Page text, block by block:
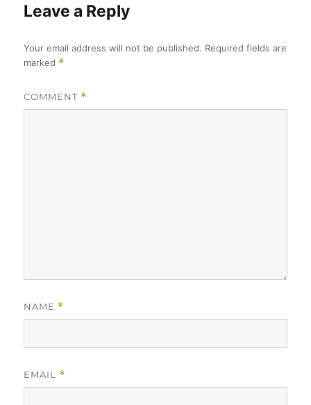
Leave a Reply
Your email address will not be published. Required fields are
marked *
COMMENT *
NAME *
EMAIL *